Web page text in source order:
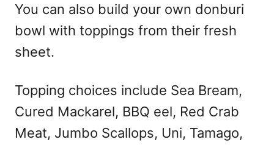
You can also build your own donburi
bowl with toppings from their fresh
sheet.
Topping choices include Sea Bream,
Cured Mackarel, BBQ eel, Red Crab
Meat, Jumbo Scallops, Uni, Tamago,